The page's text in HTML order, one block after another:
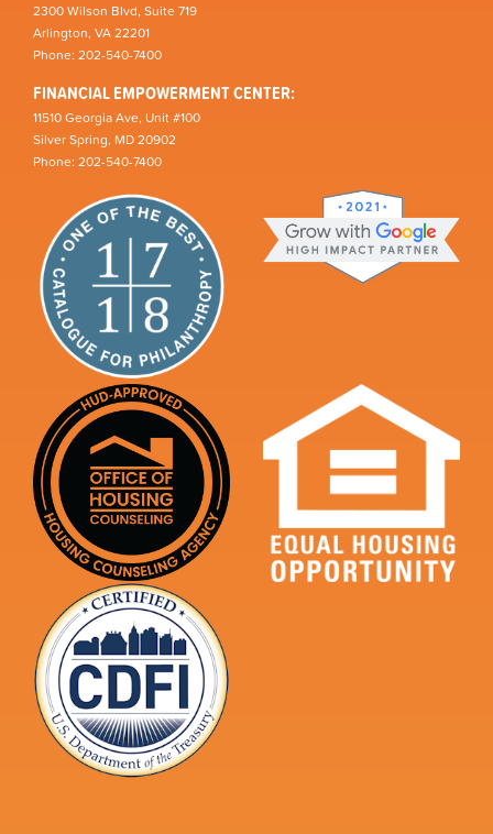
2300 Wilson Blvd, Suite 719
Arlington, VA 22201
Phone: 202-540-7400
FINANCIAL EMPOWERMENT CENTER:
11510 Georgia Ave, Unit #100
Silver Spring, MD 20902
Phone: 202-540-7400